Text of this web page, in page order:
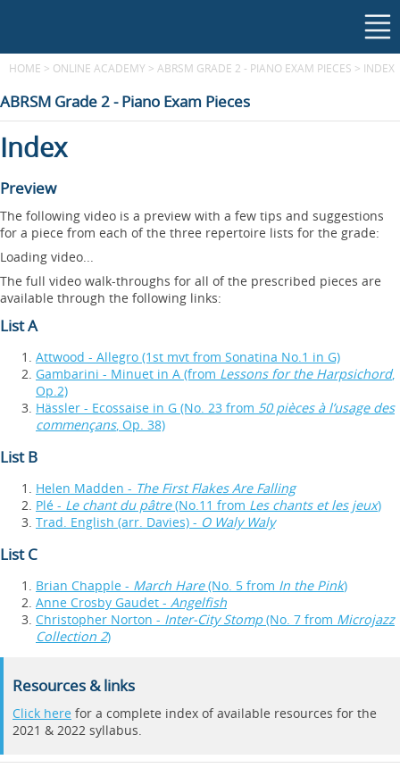
HOME > ONLINE ACADEMY > ABRSM GRADE 2 - PIANO EXAM PIECES > INDEX
ABRSM Grade 2 - Piano Exam Pieces
Index
Preview
The following video is a preview with a few tips and suggestions
for a piece from each of the three repertoire lists for the grade:
Loading video...
The full video walk-throughs for all of the prescribed pieces are
available through the following links:
List A
Attwood - Allegro (1st mvt from Sonatina No.1 in G)
Gambarini - Minuet in A (from Lessons for the Harpsichord,
Op.2)
Hässler - Ecossaise in G (No. 23 from 50 pièces à l’usage des
commençans, Op. 38)
List B
Helen Madden - The First Flakes Are Falling
Plé - Le chant du pâtre(No.11 from Les chants et les jeux)
Trad. English (arr. Davies) - O Waly Waly
List C
Brian Chapple - March Hare(No. 5 from In the Pink)
Anne Crosby Gaudet - Angelfish
Christopher Norton - Inter-City Stomp(No. 7 from Microjazz
Collection 2)
Resources & links
Click here for a complete index of available resources for the
2021 & 2022 syllabus.